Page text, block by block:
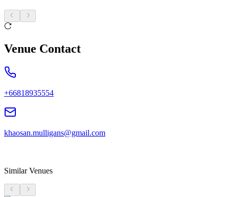
Venue Contact
+66818935554
khaosan.mulligans@gmail.com
Similar Venues